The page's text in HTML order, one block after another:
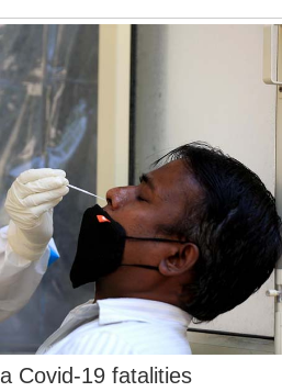
Covid-19 fatalities